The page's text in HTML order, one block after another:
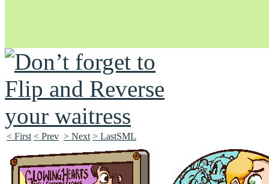
Unapologetically Queer and Queerly Unapologetic
< First < Prev > Next > LastSML